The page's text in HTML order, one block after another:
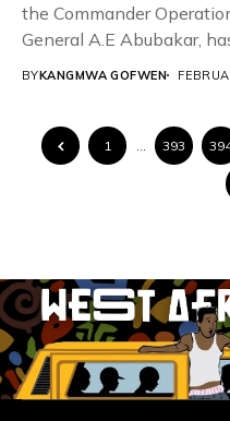
the Commander
General A.E Abubakar,
BYKANGMWA GOFWEN
1 393